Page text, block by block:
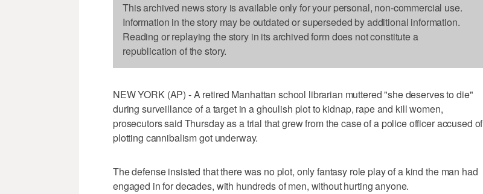
This archived news story is available only for your personal, non-commercial use.
Information in the story may be outdated or superseded by additional information.
Reading or replaying the story in its archived form does not constitute a
republication of the story.
NEW YORK (AP) - A retired Manhattan school librarian muttered "she deserves to die"
during surveillance of a target in a ghoulish plot to kidnap, rape and kill women,
prosecutors said Thursday as a trial that grew from the case of a police officer accused of
plotting cannibalism got underway.
The defense insisted that there was no plot, only fantasy role play of a kind the man had
engaged in for decades, with hundreds of men, without hurting anyone.